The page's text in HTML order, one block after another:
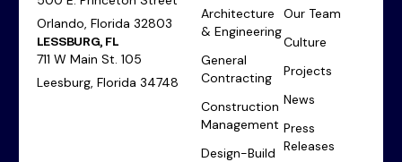
Orlando, Florida 32803
LESSBURG, FL
711 W Main St. 105
Leesburg, Florida 34748
Architecture
& Engineering
General
Contracting
Construction
Management
Design-Build
Our Team
Culture
Projects
News
Press
Releases